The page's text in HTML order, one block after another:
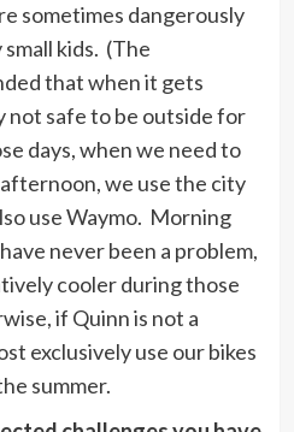
sometimes dangerously
kids. (The
that when it gets
not safe to be outside for
days, when we need to
we use the city
use Waymo. Morning
never been a problem,
cooler during those
if Quinn is not a
exclusively use our bikes
summer.